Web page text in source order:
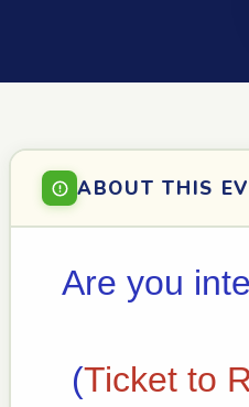
ABOUT THIS
Are you
(Ticket to